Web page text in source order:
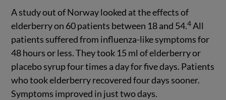
A study out of Norway looked at the effects of
elderberry on 60 patients between 18 and 54.4All
patients suffered from influenza-like symptoms for
48 hours or less. They took 15 ml of elderberry or
placebo syrup four times a day for five days. Patients
who took elderberry recovered four days sooner.
Symptoms improved in just two days.